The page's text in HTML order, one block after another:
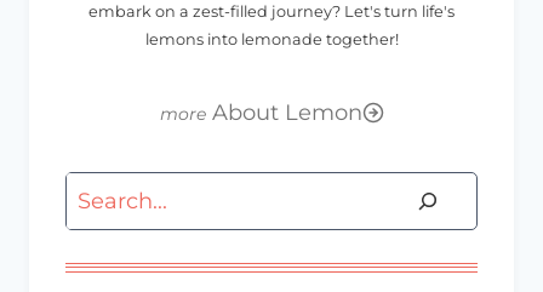
embark on a zest-filled journey? Let's turn life's
lemons into lemonade together!
About Lemon
Search